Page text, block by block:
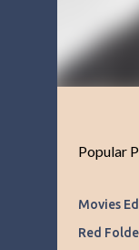
Popular
Movies
Red